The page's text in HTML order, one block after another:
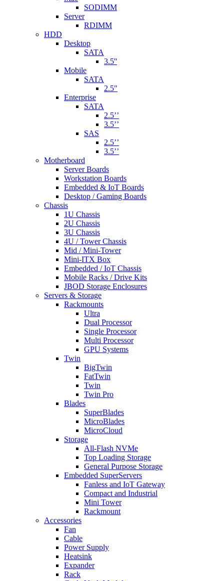
SODIMM
Server
RDIMM
HDD
Desktop
SATA
3.5''
Mobile
SATA
2.5"
Enterprise
SATA
2.5’’
3.5’’
SAS
2.5’’
3.5’’
Motherboard
Server Boards
Workstation Boards
Embedded & IoT Boards
Desktop / Gaming Boards
Chassis
1U Chassis
2U Chassis
3U Chassis
4U / Tower Chassis
Mid / Mini-Tower
Mini-ITX Box
Embedded / IoT Chassis
Mobile Racks / Drive Kits
JBOD Storage Enclosures
Servers & Storage
Rackmounts
Ultra
Dual Processor
Single Processor
Multi Processor
GPU Systems
Twin
BigTwin
FatTwin
Twin
Twin Pro
Blades
SuperBlades
MicroBlades
MicroCloud
Storage
All-Flash NVMe
Top Loading Storage
General Purpose Storage
Embedded SuperServers
Fanless and IoT Gateway
Compact and Industrial
Mini Tower
Rackmount
Accessories
Fan
Cable
Power Supply
Heatsink
Expander
Rack